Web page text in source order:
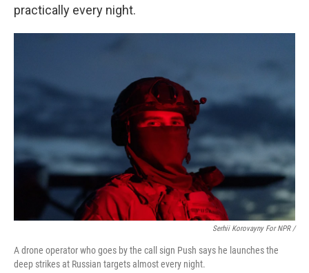
practically every night.
Serhii Korovayny For NPR /
A drone operator who goes by the call sign Push says he launches the
deep strikes at Russian targets almost every night.